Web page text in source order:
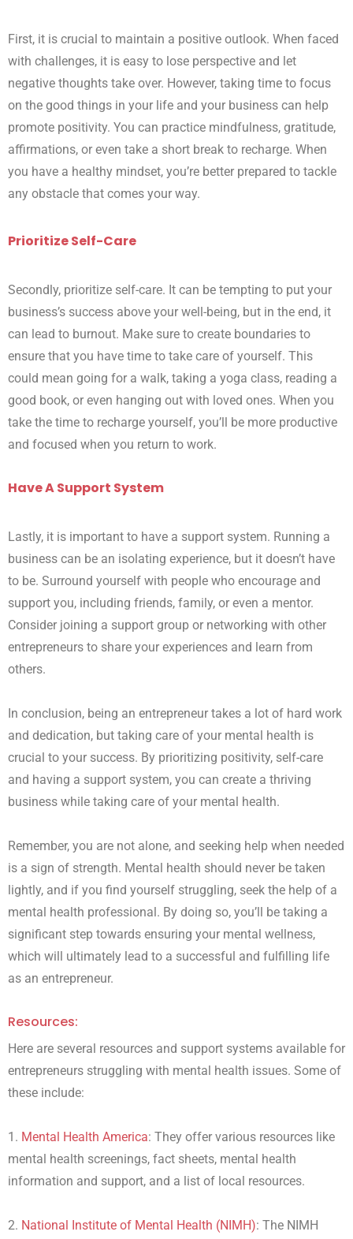
First, it is crucial to maintain a positive outlook. When faced
with challenges, it is easy to lose perspective and let
negative thoughts take over. However, taking time to focus
on the good things in your life and your business can help
promote positivity. You can practice mindfulness, gratitude,
affirmations, or even take a short break to recharge. When
you have a healthy mindset, you’re better prepared to tackle
any obstacle that comes your way.
Prioritize Self-Care
Secondly, prioritize self-care. It can be tempting to put your
business’s success above your well-being, but in the end, it
can lead to burnout. Make sure to create boundaries to
ensure that you have time to take care of yourself. This
could mean going for a walk, taking a yoga class, reading a
good book, or even hanging out with loved ones. When you
take the time to recharge yourself, you’ll be more productive
and focused when you return to work.
Have A Support System
Lastly, it is important to have a support system. Running a
business can be an isolating experience, but it doesn’t have
to be. Surround yourself with people who encourage and
support you, including friends, family, or even a mentor.
Consider joining a support group or networking with other
entrepreneurs to share your experiences and learn from
others.
In conclusion, being an entrepreneur takes a lot of hard work
and dedication, but taking care of your mental health is
crucial to your success. By prioritizing positivity, self-care
and having a support system, you can create a thriving
business while taking care of your mental health.
Remember, you are not alone, and seeking help when needed
is a sign of strength. Mental health should never be taken
lightly, and if you find yourself struggling, seek the help of a
mental health professional. By doing so, you’ll be taking a
significant step towards ensuring your mental wellness,
which will ultimately lead to a successful and fulfilling life
as an entrepreneur.
Resources:
Here are several resources and support systems available for
entrepreneurs struggling with mental health issues. Some of
these include:
1. Mental Health America: They offer various resources like
mental health screenings, fact sheets, mental health
information and support, and a list of local resources.
2. National Institute of Mental Health (NIMH): The NIMH